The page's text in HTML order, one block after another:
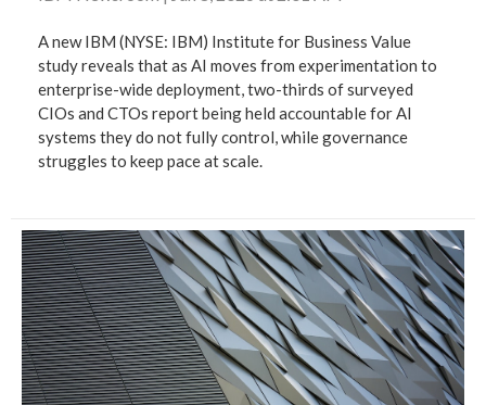
A new IBM (NYSE: IBM) Institute for Business Value
study reveals that as AI moves from experimentation to
enterprise-wide deployment, two-thirds of surveyed
CIOs and CTOs report being held accountable for AI
systems they do not fully control, while governance
struggles to keep pace at scale.